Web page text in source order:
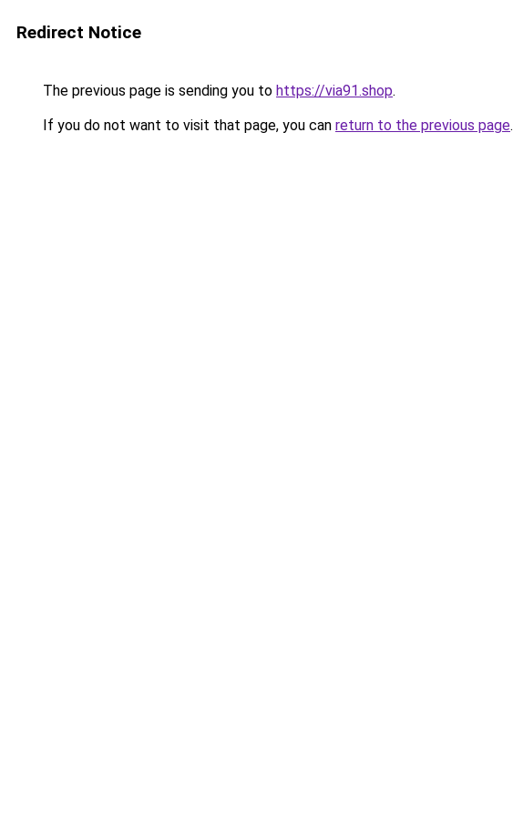
Redirect Notice
The previous page is sending you to https://via91.shop.
If you do not want to visit that page, you can return to the previous page.